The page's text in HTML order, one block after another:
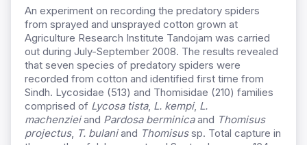
An experiment on recording the predatory spiders
from sprayed and unsprayed cotton grown at
Agriculture Research Institute Tandojam was carried
out during July-September 2008. The results revealed
that seven species of predatory spiders were
recorded from cotton and identified first time from
Sindh. Lycosidae (513) and Thomisidae (210) families
comprised of Lycosa tista, L. kempi, L.
machenzieiand Pardosa berminicaand Thomisus
projectus, T. bulaniand Thomisussp. Total capture in